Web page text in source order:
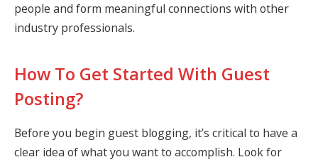
people and form meaningful connections with other
industry professionals.
How To Get Started With Guest
Posting?
Before you begin guest blogging, it’s critical to have a
clear idea of what you want to accomplish. Look for